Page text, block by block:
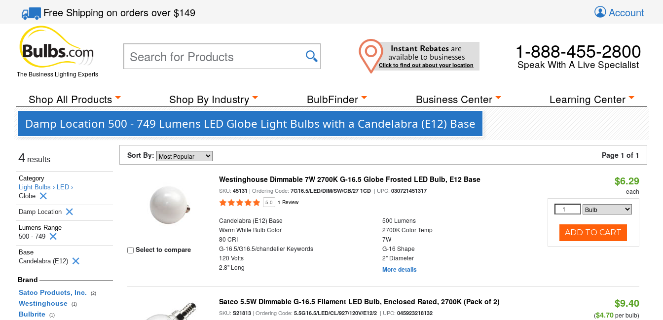
Free Shippingon orders over$149 Account
The Business Lighting Experts
Instant Rebates are
available to businesses
Click to find out about your location
1-888-455-2800
Speak With A Live Specialist
Shop All Products Shop By Industry BulbFinder Business Center Learning Center
Damp Location 500 - 749 Lumens LED Globe Light Bulbs with a Candelabra (E12) Base
4 results
Category
Light Bulbs › LED ›
Globe
Damp Location
Lumens Range
500 - 749
Base
Candelabra (E12)
Brand
Satco Products, Inc.
(2)
Westinghouse (1)
Bulbrite (1)
Sort By: Page 1 of 1
Select to compare
Westinghouse Dimmable 7W 2700K G-16.5 Globe Frosted LED Bulb, E12 Base
SKU:45131 | Ordering Code:7G16.5/LED/DIM/SW/CB/27 1CD | UPC:030721451317
5.0 1 Review
Candelabra (E12) Base
500 Lumens
Warm White Bulb Color
2700K Color Temp
80 CRI
7W
G-16.5/G16.5/chandelier Keywords
G-16 Shape
120 Volts
2" Diameter
2.8" Long
More details
$6.29
each
ADD TO CART
Satco 5.5W Dimmable G-16.5 Filament LED Bulb, Enclosed Rated, 2700K (Pack of 2)
SKU:S21813 | Ordering Code:5.5G16.5/LED/CL/927/120V/E12/2 | UPC:045923218132
$9.40
($4.70per bulb)